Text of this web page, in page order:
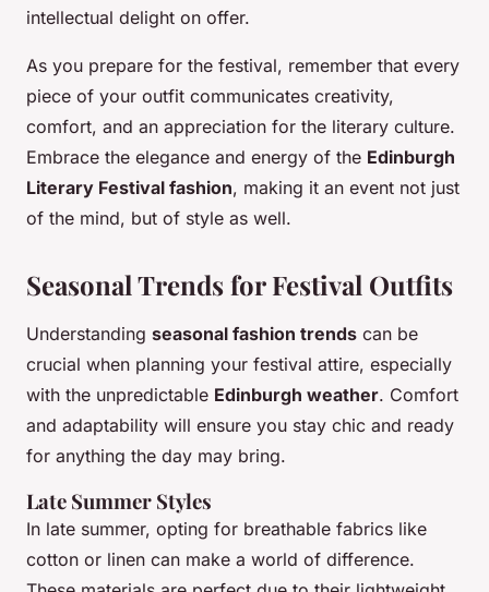
intellectual delight on offer.
As you prepare for the festival, remember that every
piece of your outfit communicates creativity,
comfort, and an appreciation for the literary culture.
Embrace the elegance and energy of the Edinburgh
Literary Festival fashion, making it an event not just
of the mind, but of style as well.
Seasonal Trends for Festival Outfits
Understanding seasonal fashion trends can be
crucial when planning your festival attire, especially
with the unpredictable Edinburgh weather. Comfort
and adaptability will ensure you stay chic and ready
for anything the day may bring.
Late Summer Styles
In late summer, opting for breathable fabrics like
cotton or linen can make a world of difference.